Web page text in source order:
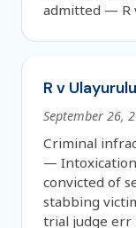
admitted — R
R v
September 26,
Criminal
—
convicted of
stabbing
trial judge err